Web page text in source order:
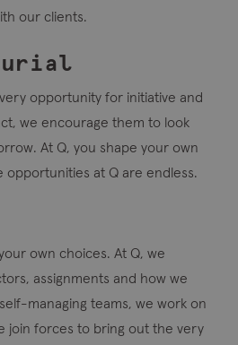
our clients.
opportunity for initiative and
we encourage them to look
At Q, you shape your own
opportunities at Q are endless.
own choices. At Q, we
assignments and how we
managing teams, we work on
join forces to bring out the very